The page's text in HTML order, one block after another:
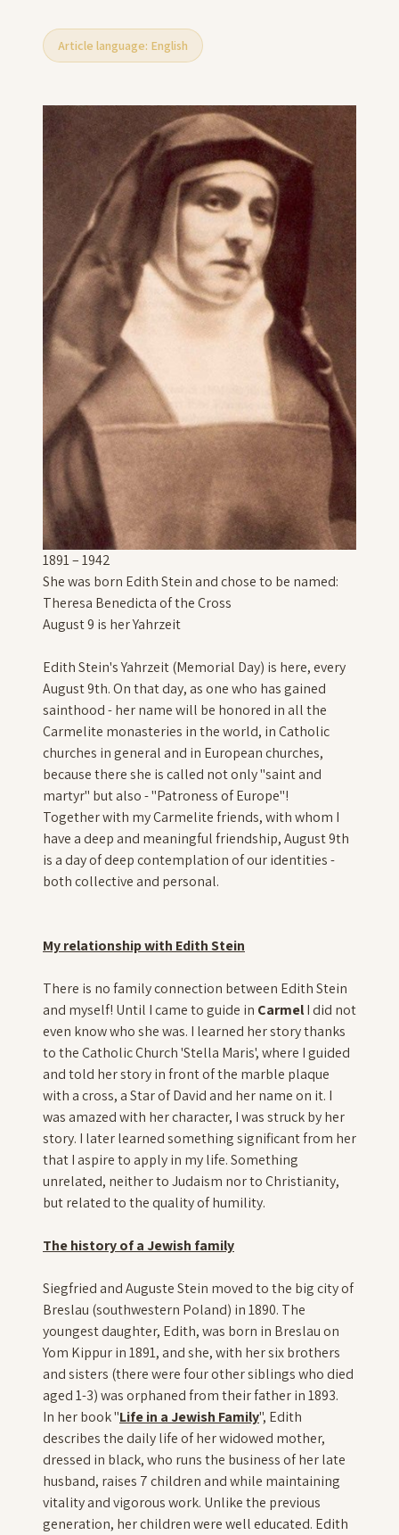
Article language: English
1891 – 1942
She was born Edith Stein and chose to be named:
Theresa Benedicta of the Cross
August 9 is her Yahrzeit
Edith Stein's Yahrzeit (Memorial Day) is here, every
August 9th. On that day, as one who has gained
sainthood - her name will be honored in all the
Carmelite monasteries in the world, in Catholic
churches in general and in European churches,
because there she is called not only "saint and
martyr" but also - "Patroness of Europe"!
Together with my Carmelite friends, with whom I
have a deep and meaningful friendship, August 9th
is a day of deep contemplation of our identities -
both collective and personal.
My relationship with Edith Stein
There is no family connection between Edith Stein
and myself! Until I came to guide in CarmelI did not
even know who she was. I learned her story thanks
to the Catholic Church 'Stella Maris', where I guided
and told her story in front of the marble plaque
with a cross, a Star of David and her name on it. I
was amazed with her character, I was struck by her
story. I later learned something significant from her
that I aspire to apply in my life. Something
unrelated, neither to Judaism nor to Christianity,
but related to the quality of humility.
The history of a Jewish family
Siegfried and Auguste Stein moved to the big city of
Breslau (southwestern Poland) in 1890. The
youngest daughter, Edith, was born in Breslau on
Yom Kippur in 1891, and she, with her six brothers
and sisters (there were four other siblings who died
aged 1-3) was orphaned from their father in 1893.
In her book "Life in a Jewish Family", Edith
describes the daily life of her widowed mother,
dressed in black, who runs the business of her late
husband, raises 7 children and while maintaining
vitality and vigorous work. Unlike the previous
generation, her children were well educated. Edith